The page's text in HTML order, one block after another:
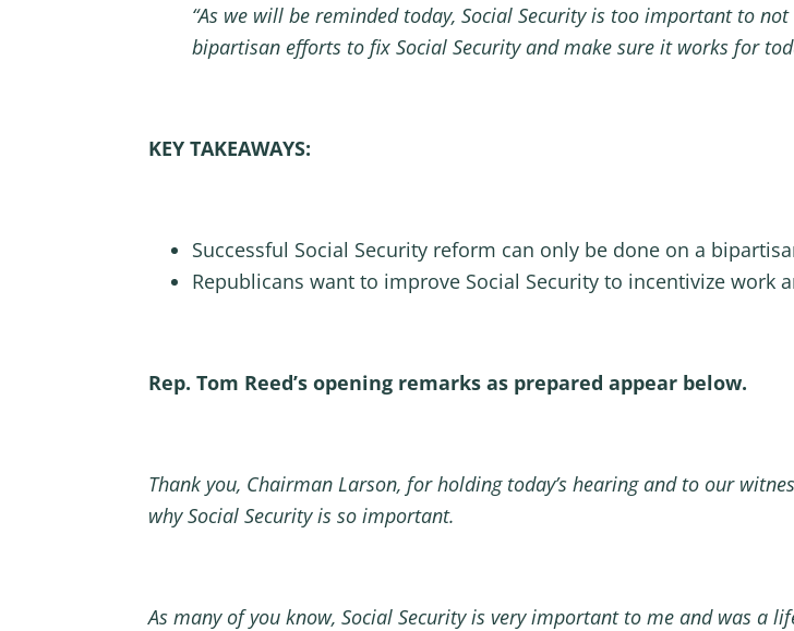
“As we will be reminded today, Social Security is too important to
bipartisan efforts to fix Social Security and make sure it works for
KEY TAKEAWAYS:
Successful Social Security reform can only be done on a
Republicans want to improve Social Security to incentivize work
Rep. Tom Reed’s opening remarks as prepared appear below.
Thank you, Chairman Larson, for holding today’s hearing and to our
why Social Security is so important.
As many of you know, Social Security is very important to me and was a